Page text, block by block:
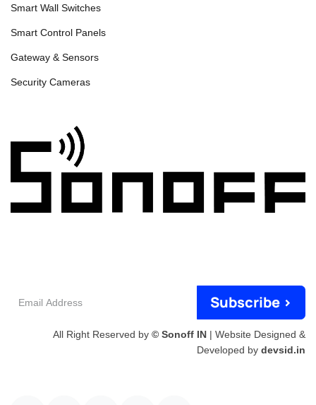
Smart Wall Switches
Smart Control Panels
Gateway & Sensors
Security Cameras
Subscribe >
All Right Reserved by © Sonoff IN | Website Designed &
Developed by devsid.in